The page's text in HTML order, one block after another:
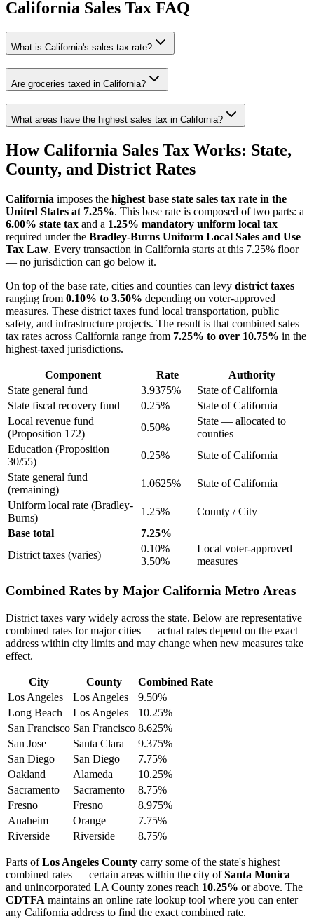
California Sales Tax FAQ
What is California's sales tax rate?
Are groceries taxed in California?
What areas have the highest sales tax in California?
How California Sales Tax Works: State,
County, and District Rates
California imposes the highest base state sales tax rate in the
United States at 7.25%. This base rate is composed of two parts: a
6.00% state tax and a 1.25% mandatory uniform local tax
required under the Bradley-Burns Uniform Local Sales and Use
Tax Law. Every transaction in California starts at this 7.25% floor
— no jurisdiction can go below it.
On top of the base rate, cities and counties can levy district taxes
ranging from 0.10% to 3.50% depending on voter-approved
measures. These district taxes fund local transportation, public
safety, and infrastructure projects. The result is that combined sales
tax rates across California range from 7.25% to over 10.75% in the
highest-taxed jurisdictions.
Component Rate
Authority
State general fund
3.9375%
State of California
State fiscal recovery fund
0.25%
State of California
Local revenue fund
(Proposition 172)
0.50%
State — allocated to
counties
Education (Proposition
30/55)
0.25%
State of California
State general fund
(remaining)
1.0625%
State of California
Uniform local rate (Bradley-
Burns)
1.25%
County / City
Base total
7.25%
District taxes (varies)
0.10% –
3.50%
Local voter-approved
measures
Combined Rates by Major California Metro Areas
District taxes vary widely across the state. Below are representative
combined rates for major cities — actual rates depend on the exact
address within city limits and may change when new measures take
effect.
City County
Combined Rate
Los Angeles
Los Angeles
9.50%
Long Beach
Los Angeles
10.25%
San Francisco San Francisco 8.625%
San Jose
Santa Clara
9.375%
San Diego
San Diego
7.75%
Oakland
Alameda
10.25%
Sacramento
Sacramento
8.75%
Fresno
Fresno
8.975%
Anaheim
Orange
7.75%
Riverside
Riverside 8.75%
Parts ofLos Angeles County carry some of the state's highest
combined rates — certain areas within the city ofSanta Monica
and unincorporated LA County zones reach 10.25% or above. The
CDTFA maintains an online rate lookup tool where you can enter
any California address to find the exact combined rate.